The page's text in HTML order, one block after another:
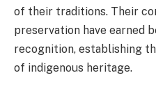
of their traditions. Their
preservation have earned
recognition, establishing
of indigenous heritage.